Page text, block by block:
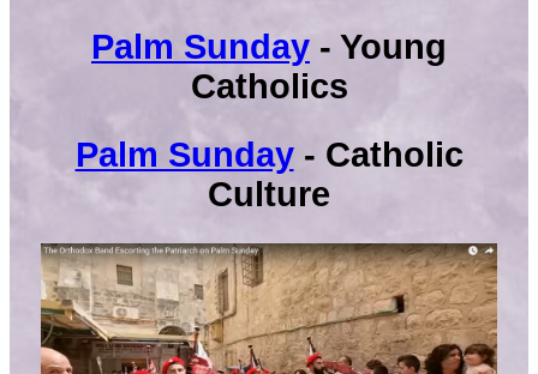
Palm Sunday - Young
Catholics
Palm Sunday- Catholic
Culture